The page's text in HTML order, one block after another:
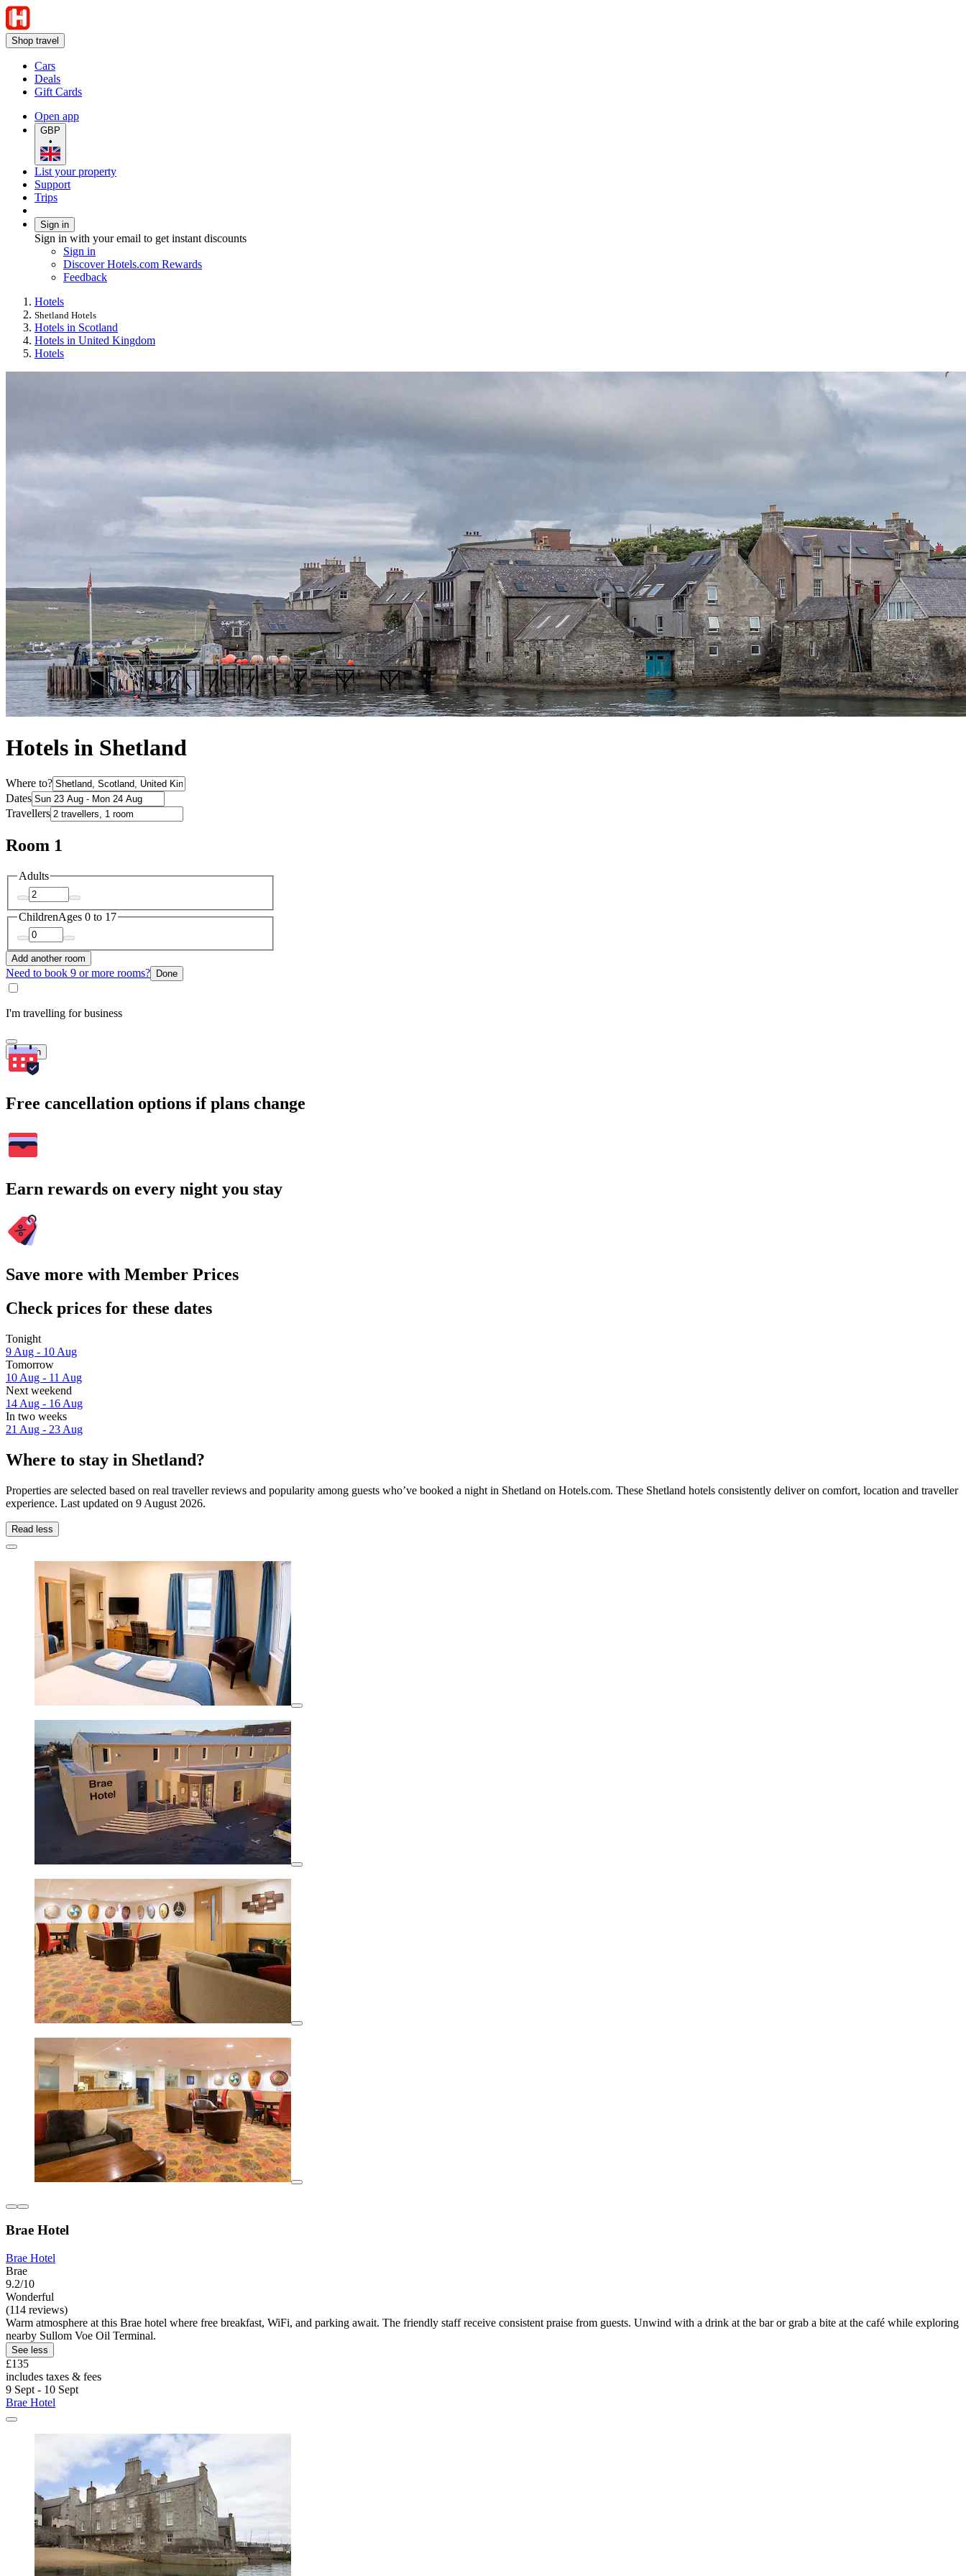
Shop travel
Cars
Deals
Gift Cards
Open app
GBP
•
List your property
Support
Trips
Sign in
Sign in with your email to get instant discounts
Sign in
Discover Hotels.com Rewards
Feedback
Hotels
Shetland Hotels
Hotels in Scotland
Hotels in United Kingdom
Hotels
Hotels in Shetland
Where to?
Dates
Travellers
Room 1
Adults
ChildrenAges 0 to 17
Add another room
Need to book 9 or more rooms? Done
I'm travelling for business
Search
Free cancellation options if plans change
Earn rewards on every night you stay
Save more with Member Prices
Check prices for these dates
Tonight
9 Aug - 10 Aug
Tomorrow
10 Aug - 11 Aug
Next weekend
14 Aug - 16 Aug
In two weeks
21 Aug - 23 Aug
Where to stay in Shetland?
Properties are selected based on real traveller reviews and popularity among guests who’ve booked a night in Shetland on Hotels.com. These Shetland hotels consistently deliver on comfort, location and traveller
experience. Last updated on 9 August 2026.
Read less
Brae Hotel
Brae Hotel
Brae
9.2/10
Wonderful
(114 reviews)
Warm atmosphere at this Brae hotel where free breakfast, WiFi, and parking await. The friendly staff receive consistent praise from guests. Unwind with a drink at the bar or grab a bite at the café while exploring
nearby Sullom Voe Oil Terminal.
See less
£135
includes taxes & fees
9 Sept - 10 Sept
Brae Hotel